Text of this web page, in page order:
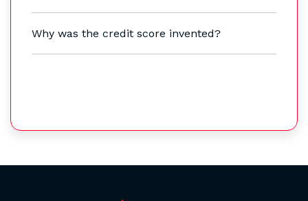
Why was the credit score invented?